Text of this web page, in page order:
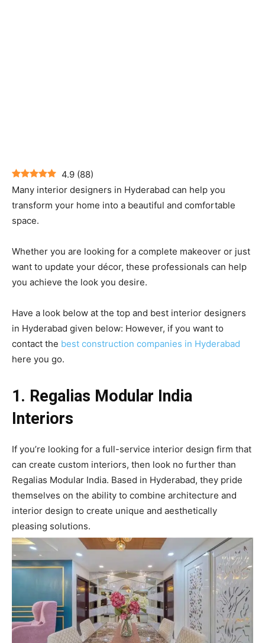
4.9 (88)
Many interior designers in Hyderabad can help you
transform your home into a beautiful and comfortable
space.
Whether you are looking for a complete makeover or just
want to update your décor, these professionals can help
you achieve the look you desire.
Have a look below at the top and best interior designers
in Hyderabad given below: However, if you want to
contact the best construction companies in Hyderabad
here you go.
1. Regalias Modular India
Interiors
If you’re looking for a full-service interior design firm that
can create custom interiors, then look no further than
Regalias Modular India. Based in Hyderabad, they pride
themselves on the ability to combine architecture and
interior design to create unique and aesthetically
pleasing solutions.